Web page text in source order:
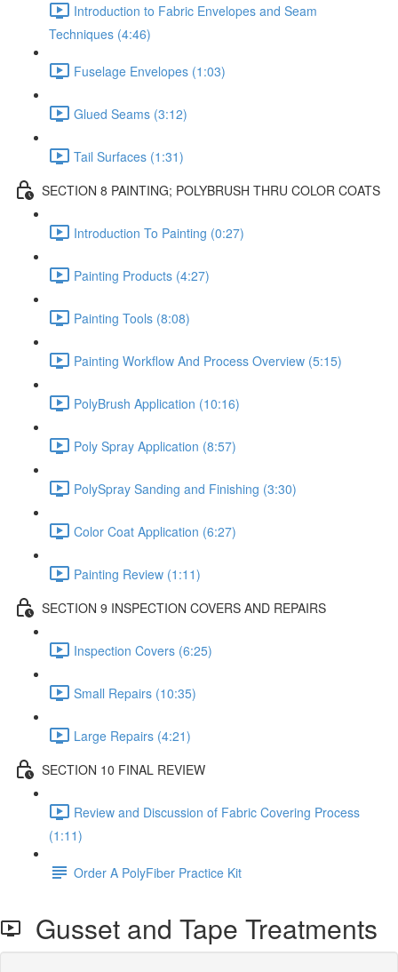
Introduction to Fabric Envelopes and Seam
Techniques (4:46)
Fuselage Envelopes (1:03)
Glued Seams (3:12)
Tail Surfaces (1:31)
SECTION 8 PAINTING; POLYBRUSH THRU COLOR COATS
Introduction To Painting (0:27)
Painting Products (4:27)
Painting Tools (8:08)
Painting Workflow And Process Overview (5:15)
PolyBrush Application (10:16)
Poly Spray Application (8:57)
PolySpray Sanding and Finishing (3:30)
Color Coat Application (6:27)
Painting Review (1:11)
SECTION 9 INSPECTION COVERS AND REPAIRS
Inspection Covers (6:25)
Small Repairs (10:35)
Large Repairs (4:21)
SECTION 10 FINAL REVIEW
Review and Discussion of Fabric Covering Process
(1:11)
Order A PolyFiber Practice Kit
Gusset and Tape Treatments